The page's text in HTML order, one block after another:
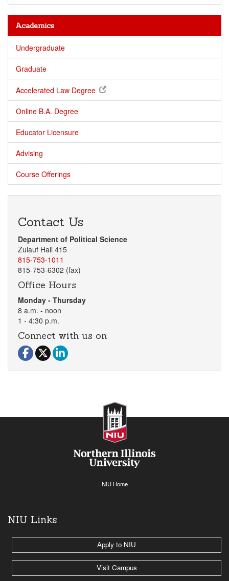
Academics
Undergraduate
Graduate
Accelerated Law Degree
Online B.A. Degree
Educator Licensure
Advising
Course Offerings
Contact Us
Department of Political Science
Zulauf Hall 415
815-753-1011
815-753-6302 (fax)
Office Hours
Monday - Thursday
8 a.m. - noon
1 - 4:30 p.m.
Connect with us on
Visit our Facebook page
Visit our Twitter page
Visit our LinkedIn page
NIU Home
NIU Links
Apply to NIU
Visit Campus